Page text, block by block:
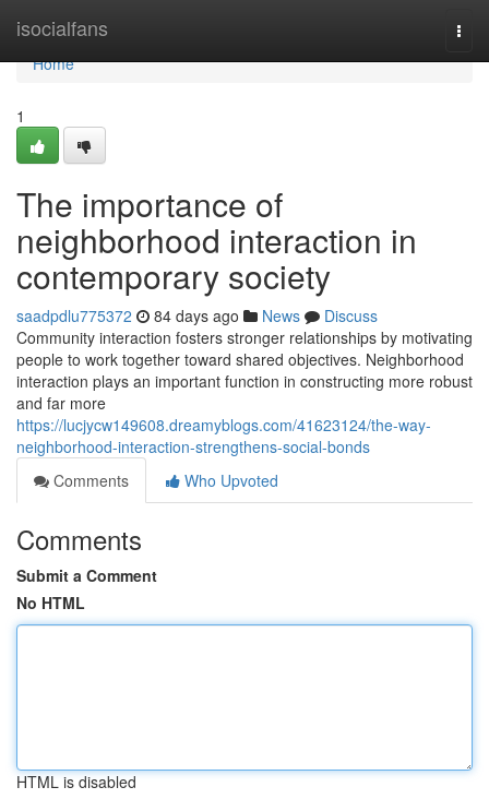
isocialfans
Home
Home
1
The importance of
neighborhood interaction in
contemporary society
saadpdlu775372 84 days ago News
Discuss
Community interaction fosters stronger relationships by motivating
people to work together toward shared objectives. Neighborhood
interaction plays an important function in constructing more robust
and far more
https://lucjycw149608.dreamyblogs.com/41623124/the-way-
neighborhood-interaction-strengthens-social-bonds
Comments
Who Upvoted
Comments
Submit a Comment
No HTML
HTML is disabled